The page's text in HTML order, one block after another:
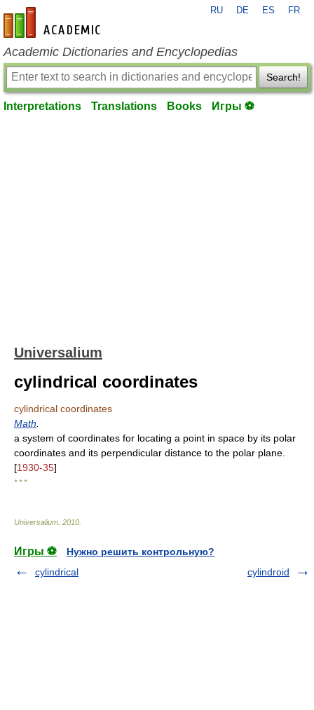
en-academic.com
RU DE ES FR
Academic Dictionaries and Encyclopedias
Search!
Interpretations Translations Books Игры ⚽
Universalium
cylindrical coordinates
cylindrical coordinates
Math
a system of coordinates for locating a point in space by its polar
coordinates and its perpendicular distance to the polar plane.
[1930-35]
* * *
Universalium 2010
Игры ⚽
Нужно решить контрольную?
cylindrical
cylindroid